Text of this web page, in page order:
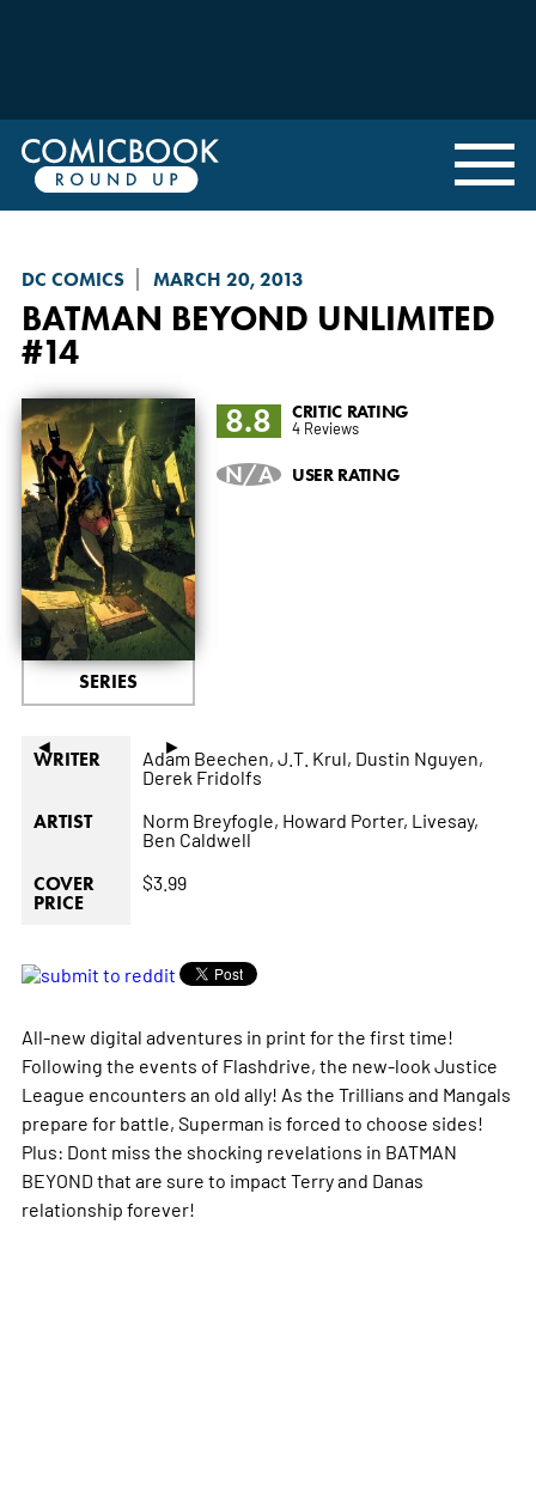
DC COMICS MARCH 20, 2013
BATMAN BEYOND UNLIMITED
#14
◄ ►
SERIES
8.8 CRITIC RATING
4 Reviews
N/A USER RATING
WRITER Adam Beechen, J.T. Krul, Dustin Nguyen,
Derek Fridolfs
ARTIST Norm Breyfogle, Howard Porter, Livesay,
Ben Caldwell
COVER
PRICE
$3.99
All-new digital adventures in print for the first time!
Following the events of Flashdrive, the new-look Justice
League encounters an old ally! As the Trillians and Mangals
prepare for battle, Superman is forced to choose sides!
Plus: Dont miss the shocking revelations in BATMAN
BEYOND that are sure to impact Terry and Danas
relationship forever!